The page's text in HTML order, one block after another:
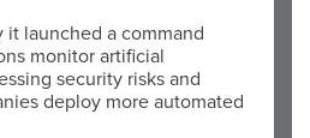
launched a command
monitor artificial
security risks and
deploy more automated